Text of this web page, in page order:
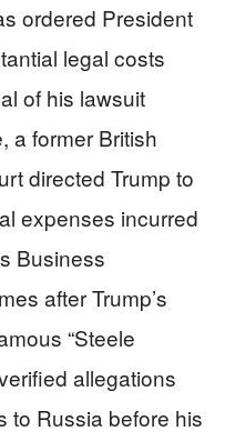
ordered President
legal costs
of his lawsuit
a former British
directed Trump to
expenses incurred
Business
after Trump’s
“Steele
allegations
to Russia before his